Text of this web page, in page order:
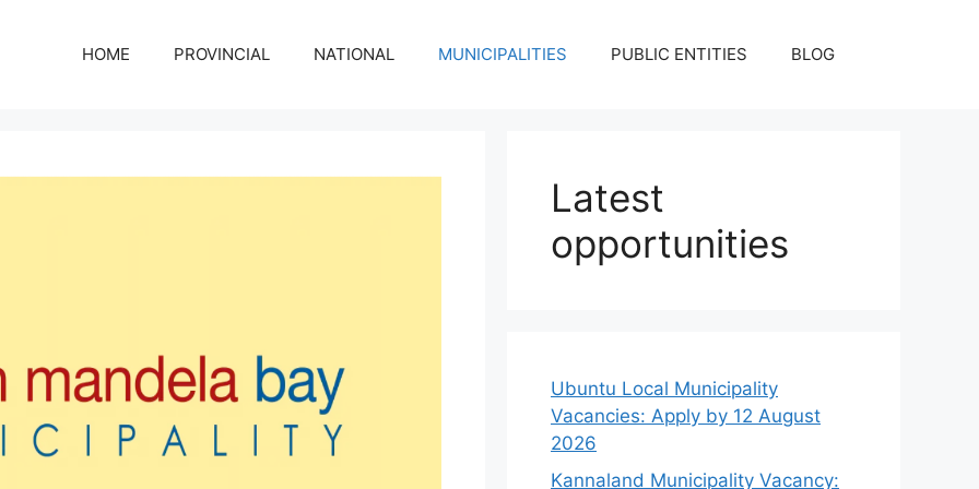
HOME PROVINCIAL NATIONAL MUNICIPALITIES PUBLIC ENTITIES BLOG
Latest
opportunities
Ubuntu Local Municipality
Vacancies: Apply by 12 August
2026
Kannaland Municipality Vacancy: